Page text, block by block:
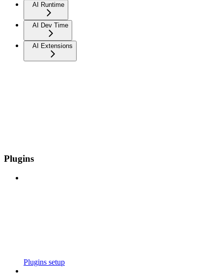
AI Runtime
AI Dev Time
AI Extensions
Plugins
Plugins setup